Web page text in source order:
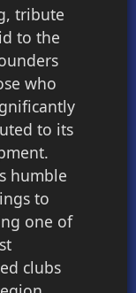
tribute
to the
who
to its
humble
to
one of
clubs